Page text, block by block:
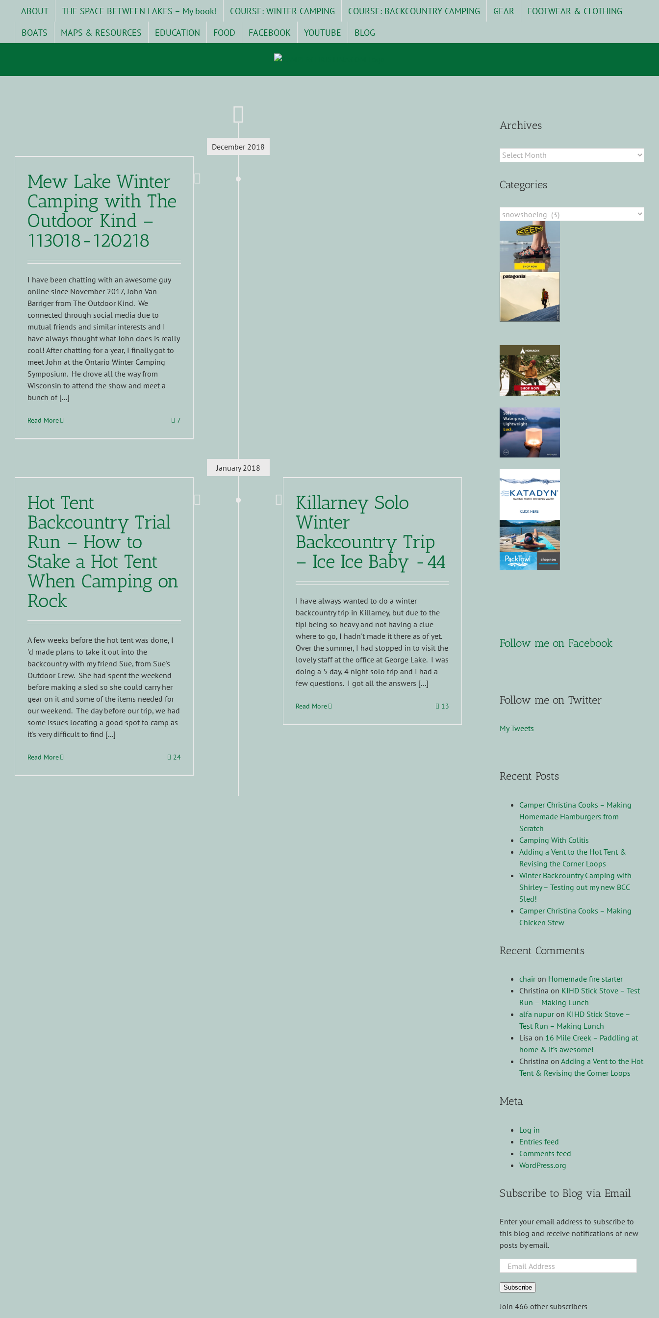
content
ABOUT THE SPACE BETWEEN LAKES – My book! COURSE: WINTER CAMPING COURSE: BACKCOUNTRY CAMPING GEAR
FOOTWEAR & CLOTHING
BOATS
MAPS & RESOURCES EDUCATION FOOD FACEBOOK YOUTUBE BLOG
December 2018
Mew Lake Winter
Camping with The
Outdoor Kind –
113018-120218
I have been chatting with an awesome guy
online since November 2017, John Van
Barriger from The Outdoor Kind. We
connected through social media due to
mutual friends and similar interests and I
have always thought what John does is really
cool! After chatting for a year, I finally got to
meet John at the Ontario Winter Camping
Symposium. He drove all the way from
Wisconsin to attend the show and meet a
bunch of [...]
Read More 7
January 2018
Killarney Solo
Winter
Backcountry Trip
– Ice Ice Baby -44
I have always wanted to do a winter
backcountry trip in Killarney, but due to the
tipi being so heavy and not having a clue
where to go, I hadn't made it there as of yet.
Over the summer, I had stopped in to visit the
lovely staff at the office at George Lake. I was
doing a 5 day, 4 night solo trip and I had a
few questions. I got all the answers [...]
Read More 13
Hot Tent
Backcountry Trial
Run – How to
Stake a Hot Tent
When Camping on
Rock
A few weeks before the hot tent was done, I
'd made plans to take it out into the
backcountry with my friend Sue, from Sue's
Outdoor Crew. She had spent the weekend
before making a sled so she could carry her
gear on it and some of the items needed for
our weekend. The day before our trip, we had
some issues locating a good spot to camp as
it's very difficult to find [...]
Read More 24
Archives
Archives
Categories
Categories
Follow me on Facebook
Follow me on Twitter
My Tweets
Recent Posts
Camper Christina Cooks – Making
Homemade Hamburgers from
Scratch
Camping With Colitis
Adding a Vent to the Hot Tent &
Revising the Corner Loops
Winter Backcountry Camping with
Shirley – Testing out my new BCC
Sled!
Camper Christina Cooks – Making
Chicken Stew
Recent Comments
chairon Homemade fire starter
Christina on KIHD Stick Stove – Test
Run – Making Lunch
alfa nupuron KIHD Stick Stove –
Test Run – Making Lunch
Lisa on 16 Mile Creek – Paddling at
home & it’s awesome!
Christina on Adding a Vent to the Hot
Tent & Revising the Corner Loops
Meta
Log in
Entries feed
Comments feed
WordPress.org
Subscribe to Blog via Email
Enter your email address to subscribe to
this blog and receive notifications of new
posts by email.
Email
Address
Subscribe
Join 466 other subscribers